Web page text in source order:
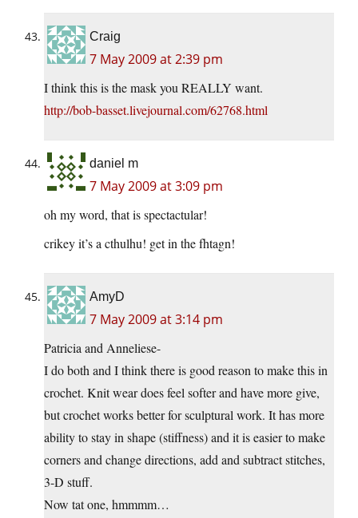
Craig
7 May 2009 at 2:39 pm
I think this is the mask you REALLY want.
http://bob-basset.livejournal.com/62768.html
daniel m
7 May 2009 at 3:09 pm
oh my word, that is spectactular!
crikey it’s a cthulhu! get in the fhtagn!
AmyD
7 May 2009 at 3:14 pm
Patricia and Anneliese-
I do both and I think there is good reason to make this in
crochet. Knit wear does feel softer and have more give,
but crochet works better for sculptural work. It has more
ability to stay in shape (stiffness) and it is easier to make
corners and change directions, add and subtract stitches,
3-D stuff.
Now tat one, hmmmm…